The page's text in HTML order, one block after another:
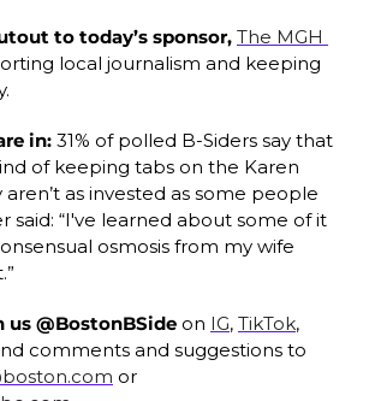
to today’s sponsor, The MGH
local journalism and keeping
in: 31% of polled B-Siders say that
of keeping tabs on the Karen
aren’t as invested as some people
said: “I've learned about some of it
osmosis from my wife
us @BostonBSide on IG, TikTok,